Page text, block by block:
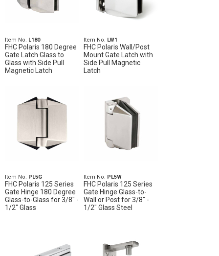
Item No. L180
FHC Polaris 180 Degree
Gate Latch Glass to
Glass with Side Pull
Magnetic Latch
Item No. LW1
FHC Polaris Wall/Post
Mount Gate Latch with
Side Pull Magnetic
Latch
Item No. PL5G
FHC Polaris 125 Series
Gate Hinge 180 Degree
Glass-to-Glass for 3/8" -
1/2" Glass
Item No. PL5W
FHC Polaris 125 Series
Gate Hinge Glass-to-
Wall or Post for 3/8" -
1/2" Glass Steel